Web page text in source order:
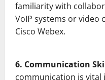
familiarity with
VoIP systems or video
Cisco Webex.
6. Communication
communication is vital